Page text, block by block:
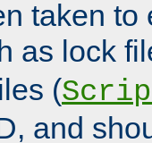
taken to
as lock
(
and